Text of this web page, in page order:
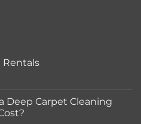
Rentals
Deep Carpet Cleaning